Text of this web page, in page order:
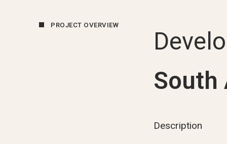
PROJECT OVERVIEW
South
Description